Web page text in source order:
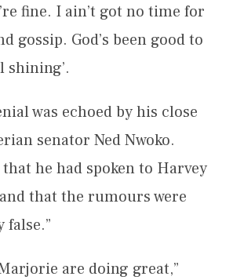
fine. I ain’t got no time for
gossip. God’s been good to
shining’.
was echoed by his close
senator Ned Nwoko.
that he had spoken to Harvey
that the rumours were
false.”
are doing great,”